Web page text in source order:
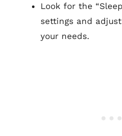
Look for the
settings and
your needs.